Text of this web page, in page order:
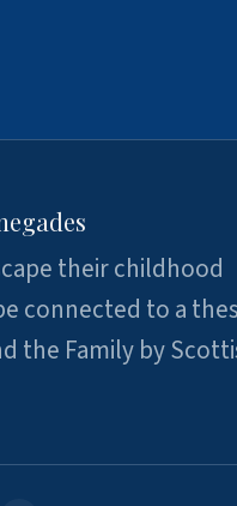
their childhood
connected to a
the Family by